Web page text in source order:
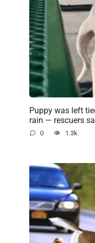
Puppy was left
rain — rescuers
0 1.3k.